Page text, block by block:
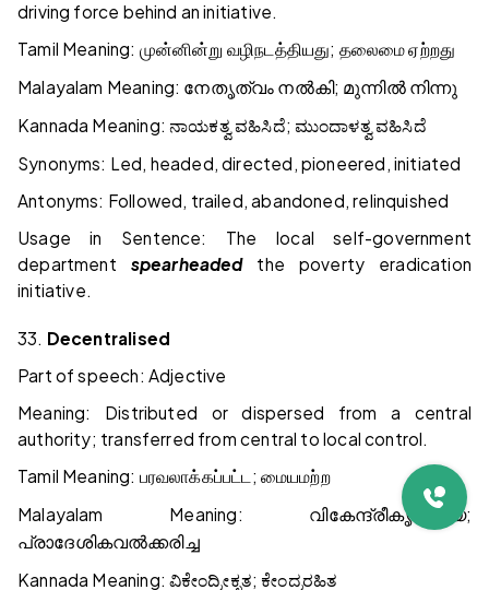
driving force behind an initiative.
Tamil Meaning: முன்னின்று வழிநடத்தியது; தலைமைஏற்றது
Malayalam Meaning: നേതൃത്വം നൽകി; മുന്നിൽ നിന്നു
Kannada Meaning:ನಾಯಕತ್ವ ವಹಿಸಿದೆ;ಮುಂದಾಳತ್ವ ವಹಿಸಿದೆ
Synonyms: Led, headed, directed, pioneered, initiated
Antonyms: Followed, trailed, abandoned, relinquished
Usage in Sentence: The local self-government
department spearheadedthe poverty eradication
initiative.
33. Decentralised
Part of speech: Adjective
Meaning: Distributed or dispersed from a central
authority; transferred from central to local control.
Tamil Meaning: பரவலாக்கப்பட்ட ; மையமற்ற
Malayalam Meaning: വികേന്ദ്രീകൃതമായ;
പ്രാദേശികവൽക്കരിച്ച
Kannada Meaning:ವಿಕೇಂದ್ರೀಕೃತ; ಕೇಂದ್ರರಹಿತ